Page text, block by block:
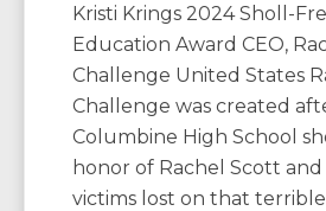
Kristi Krings 2024 Sholl-
Education Award CEO,
Challenge United States
Challenge was created
Columbine High School
honor of Rachel Scott
victims lost on that terrible